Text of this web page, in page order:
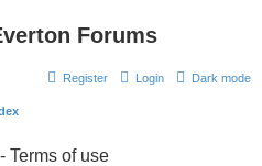
Forums
Dark mode
Login
Register
Terms of use